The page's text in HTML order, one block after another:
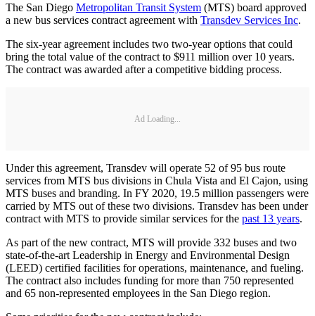
The San Diego Metropolitan Transit System (MTS) board approved
a new bus services contract agreement with Transdev Services Inc.
The six-year agreement includes two two-year options that could
bring the total value of the contract to $911 million over 10 years.
The contract was awarded after a competitive bidding process.
Ad Loading...
Under this agreement, Transdev will operate 52 of 95 bus route
services from MTS bus divisions in Chula Vista and El Cajon, using
MTS buses and branding. In FY 2020, 19.5 million passengers were
carried by MTS out of these two divisions. Transdev has been under
contract with MTS to provide similar services for the past 13 years.
As part of the new contract, MTS will provide 332 buses and two
state-of-the-art Leadership in Energy and Environmental Design
(LEED) certified facilities for operations, maintenance, and fueling.
The contract also includes funding for more than 750 represented
and 65 non-represented employees in the San Diego region.